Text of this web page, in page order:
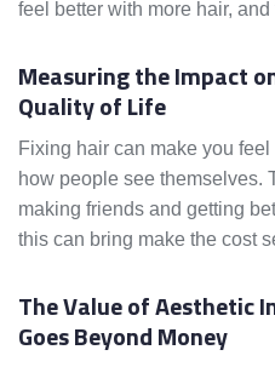
feel better with more hair,
Measuring the Impact
Quality of Life
Fixing hair can make you
how people see themselves.
making friends and getting
this can bring make the cost
The Value of Aesthetic
Goes Beyond Money